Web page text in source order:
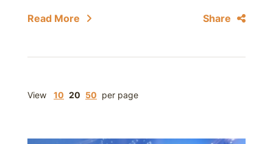
Read More Share
View 10 20 50 per page